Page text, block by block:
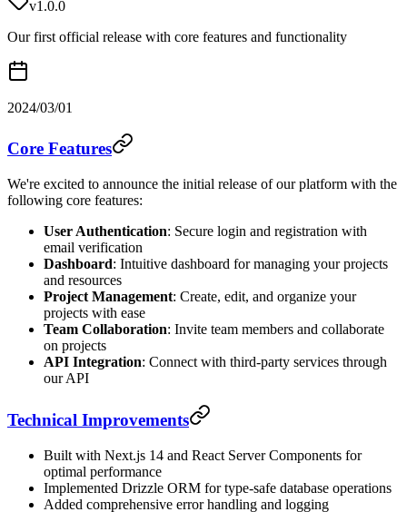
v1.0.0
Our first official release with core features and functionality
2024/03/01
Core Features
We're excited to announce the initial release of our platform with the
following core features:
User Authentication: Secure login and registration with
email verification
Dashboard: Intuitive dashboard for managing your projects
and resources
Project Management: Create, edit, and organize your
projects with ease
Team Collaboration: Invite team members and collaborate
on projects
API Integration: Connect with third-party services through
our API
Technical Improvements
Built with Next.js 14 and React Server Components for
optimal performance
Implemented Drizzle ORM for type-safe database operations
Added comprehensive error handling and logging